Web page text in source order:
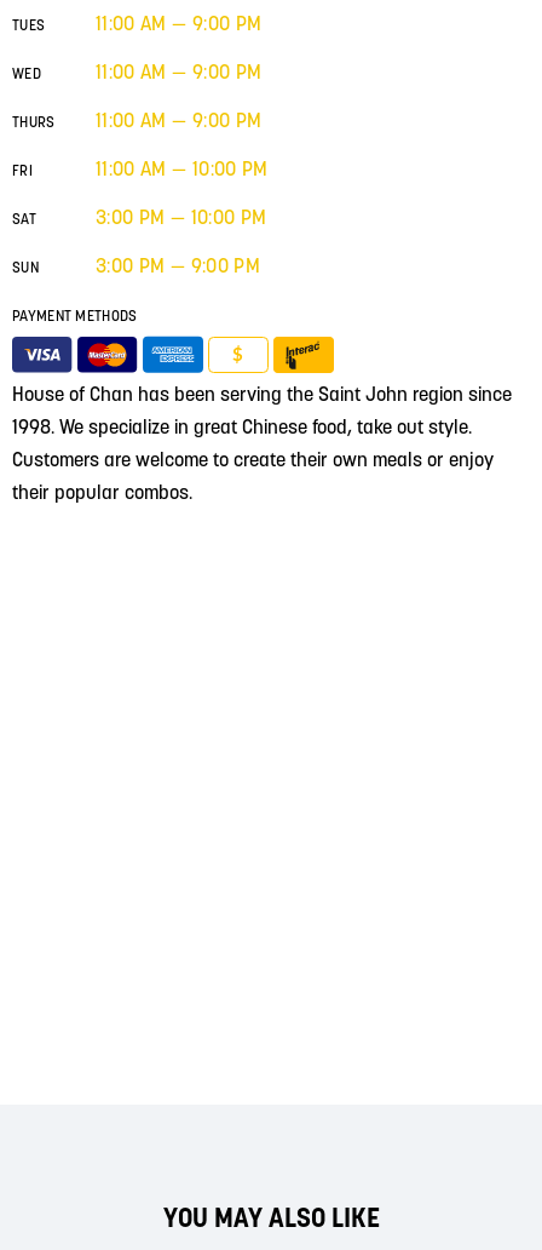
House of Chan has been serving the Saint John region since
1998. We specialize in great Chinese food, take out style.
Customers are welcome to create their own meals or enjoy
their popular combos.
TUES 11:00 AM — 9:00 PM
WED 11:00 AM — 9:00 PM
THURS 11:00 AM — 9:00 PM
FRI 11:00 AM — 10:00 PM
SAT 3:00 PM — 10:00 PM
SUN 3:00 PM — 9:00 PM
PAYMENT METHODS
$
YOU MAY ALSO LIKE